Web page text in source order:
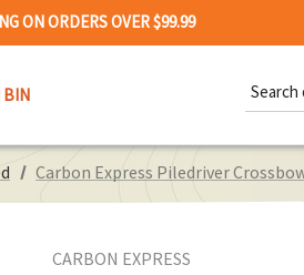
ON ORDERS OVER $99.99
BIN
Carbon Express Piledriver
CARBON EXPRESS